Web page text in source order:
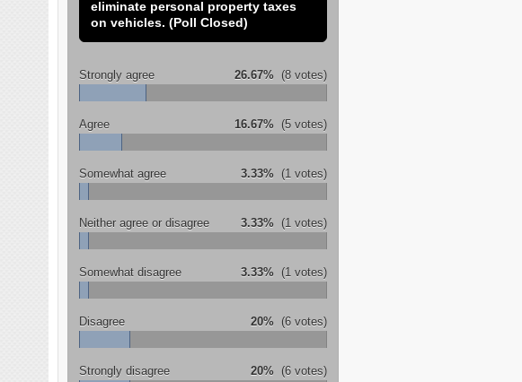
eliminate personal property taxes
on vehicles. (Poll Closed)
Strongly agree 26.67% (8 votes)
Agree 16.67% (5 votes)
Somewhat agree 3.33% (1 votes)
Neither agree or disagree 3.33% (1 votes)
Somewhat disagree 3.33% (1 votes)
Disagree 20% (6 votes)
Strongly disagree 20% (6 votes)